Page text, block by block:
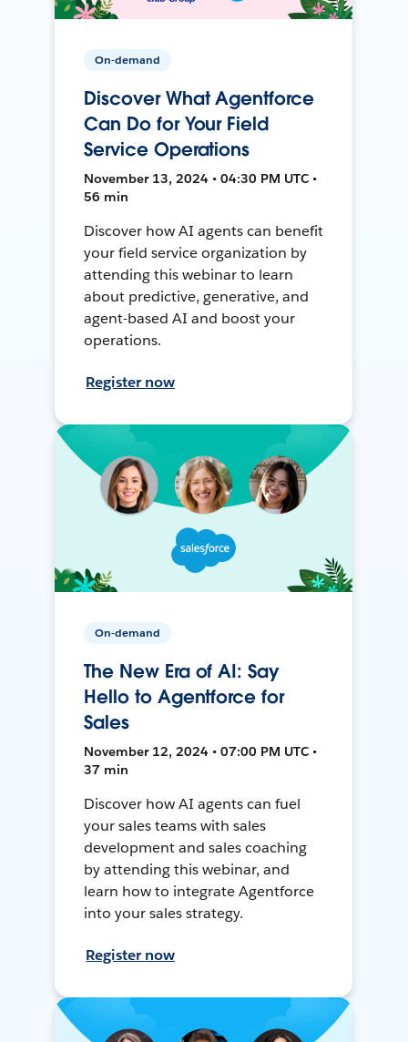
On-demand
Discover What Agentforce
Can Do for Your Field
Service Operations
November 13, 2024 • 04:30 PM UTC •
56 min
Discover how AI agents can benefit
your field service organization by
attending this webinar to learn
about predictive, generative, and
agent-based AI and boost your
operations.
Register now
On-demand
The New Era of AI: Say
Hello to Agentforce for
Sales
November 12, 2024 • 07:00 PM UTC •
37 min
Discover how AI agents can fuel
your sales teams with sales
development and sales coaching
by attending this webinar, and
learn how to integrate Agentforce
into your sales strategy.
Register now